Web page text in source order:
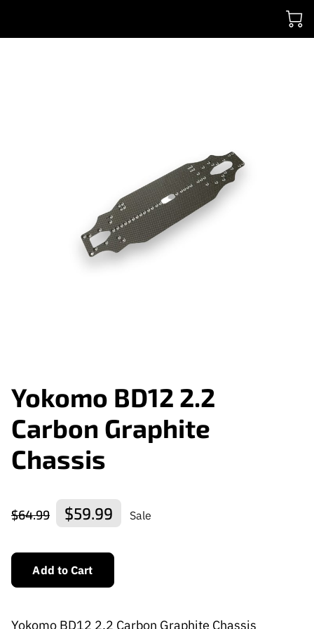
Yokomo BD12 2.2
Carbon Graphite
Chassis
$64.99 $59.99 Sale
Add to Cart
Yokomo BD12 2.2 Carbon Graphite Chassis